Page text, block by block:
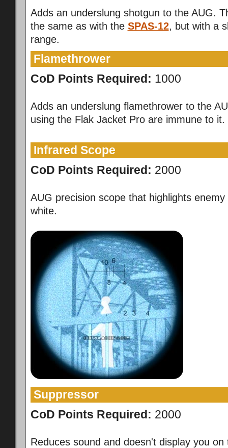
Adds an underslung shotgun to the AUG.
the same as with the SPAS-12, but with a
range.
Flamethrower
CoD Points Required: 1000
Adds an underslung flamethrower to the
using the Flak Jacket Pro are immune to it.
Infrared Scope
CoD Points Required: 2000
AUG precision scope that highlights
white.
Suppressor
CoD Points Required: 2000
Reduces sound and doesn't display you on